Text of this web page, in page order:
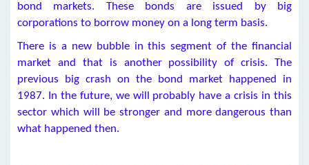
bond markets. These bonds are issued by big
corporations to borrow money on a long term basis.
There is a new bubble in this segment of the financial
market and that is another possibility of crisis. The
previous big crash on the bond market happened in
1987. In the future, we will probably have a crisis in this
sector which will be stronger and more dangerous than
what happened then.